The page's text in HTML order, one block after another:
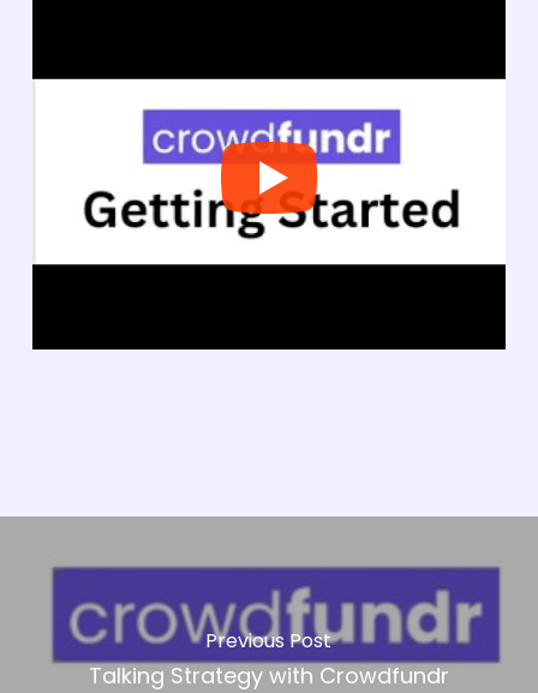
Previous Post
Talking Strategy with Crowdfundr